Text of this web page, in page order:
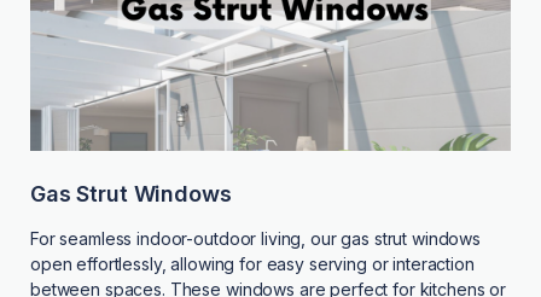
Gas Strut Windows
For seamless indoor-outdoor living, our gas strut windows
open effortlessly, allowing for easy serving or interaction
between spaces. These windows are perfect for kitchens or